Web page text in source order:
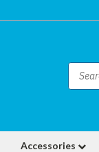
Accessories